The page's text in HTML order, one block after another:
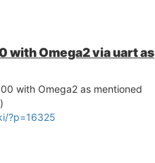
Omega2 via uart as
with Omega2 as mentioned
?p=16325